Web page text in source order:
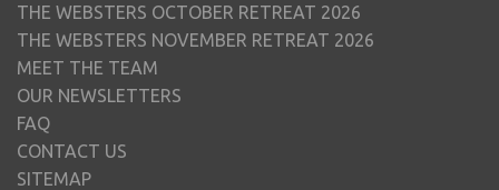
THE WEBSTERS OCTOBER RETREAT 2026
THE WEBSTERS NOVEMBER RETREAT 2026
MEET THE TEAM
OUR NEWSLETTERS
FAQ
CONTACT US
SITEMAP